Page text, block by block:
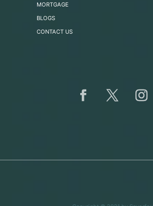
MORTGAGE
BLOGS
CONTACT US